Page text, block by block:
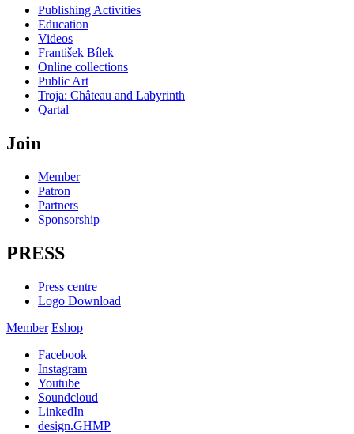
Publishing Activities
Education
Videos
František Bílek
Online collections
Public Art
Troja: Château and Labyrinth
Qartal
Join
Member
Patron
Partners
Sponsorship
PRESS
Press centre
Logo Download
Member Eshop
Facebook
Instagram
Youtube
Soundcloud
LinkedIn
design.GHMP